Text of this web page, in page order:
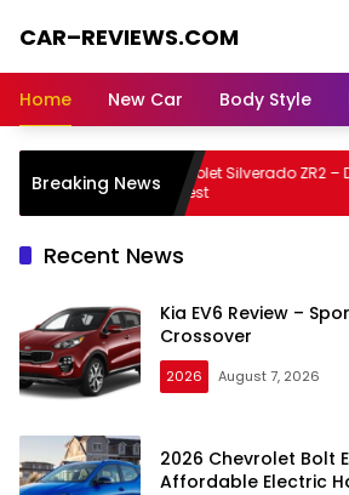
CAR–REVIEWS.COM
of
Rides,
Auto
Trends,
and
Machines
Home New Car Body Style
Breaking News
2026 Chevrolet Silverado ZR2 – Desert
Running Test
Recent News
Kia EV6 Review –
Crossover
2026 August 7, 2026
2026 Chevrolet Bolt
Affordable Electric